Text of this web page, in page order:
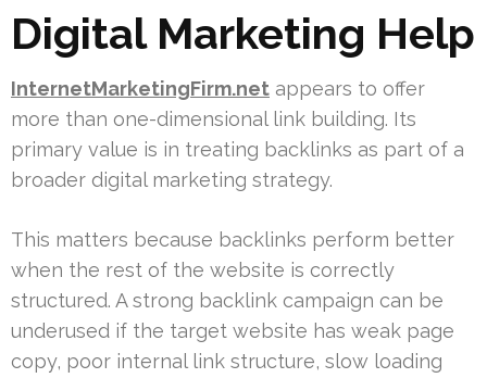
Digital Marketing Help
InternetMarketingFirm.net appears to offer
more than one-dimensional link building. Its
primary value is in treating backlinks as part of a
broader digital marketing strategy.
This matters because backlinks perform better
when the rest of the website is correctly
structured. A strong backlink campaign can be
underused if the target website has weak page
copy, poor internal link structure, slow loading